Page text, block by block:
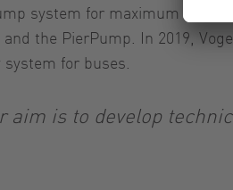
system for maximum
the PierPump. In 2019,
for buses.
aim is to develop